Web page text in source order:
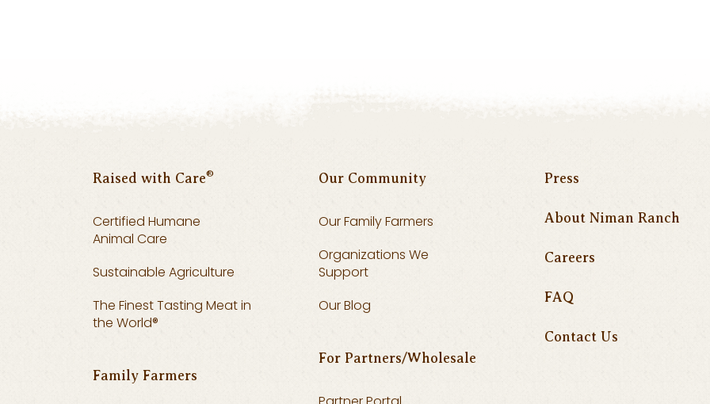
Raised with Care®
Certified Humane
Animal Care
Sustainable Agriculture
The Finest Tasting Meat in
the World®
Family Farmers
Our Community
Our Family Farmers
Organizations We
Support
Our Blog
For Partners/Wholesale
Press
About Niman Ranch
Careers
FAQ
Contact Us